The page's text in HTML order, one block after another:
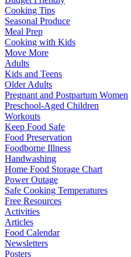
Cooking Tips
Seasonal Produce
Meal Prep
Cooking with Kids
Move More
Adults
Kids and Teens
Older Adults
Pregnant and Postpartum Women
Preschool-Aged Children
Workouts
Keep Food Safe
Food Preservation
Foodborne Illness
Handwashing
Home Food Storage Chart
Power Outage
Safe Cooking Temperatures
Free Resources
Activities
Articles
Food Calendar
Newsletters
Posters